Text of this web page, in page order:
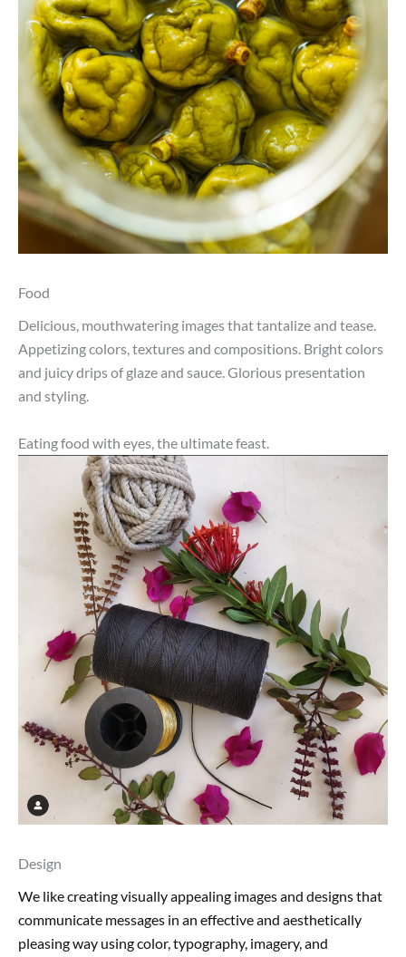
Food
Delicious, mouthwatering images that tantalize and tease.
Appetizing colors, textures and compositions. Bright colors
and juicy drips of glaze and sauce. Glorious presentation
and styling.
Eating food with eyes, the ultimate feast.
Design
We like creating visually appealing images and designs that
communicate messages in an effective and aesthetically
pleasing way using color, typography, imagery, and